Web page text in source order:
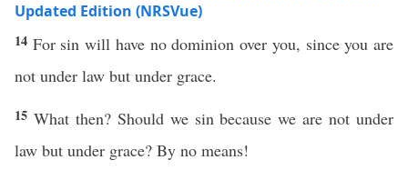
Updated Edition (NRSVue)
14 For sin will have no dominion over you, since you are
not under law but under grace.
15 What then? Should we sin because we are not under
law but under grace? By no means!